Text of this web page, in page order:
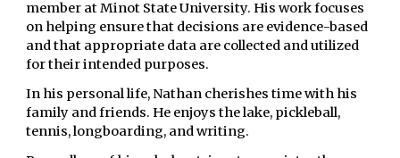
member at Minot State University. His work focuses
on helping ensure that decisions are evidence-based
and that appropriate data are collected and utilized
for their intended purposes.
In his personal life, Nathan cherishes time with his
family and friends. He enjoys the lake, pickleball,
tennis, longboarding, and writing.